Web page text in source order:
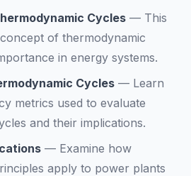
Cycles — This
of thermodynamic
in energy systems.
Cycles — Learn
metrics used to evaluate
and their implications.
— Examine how
apply to power plants